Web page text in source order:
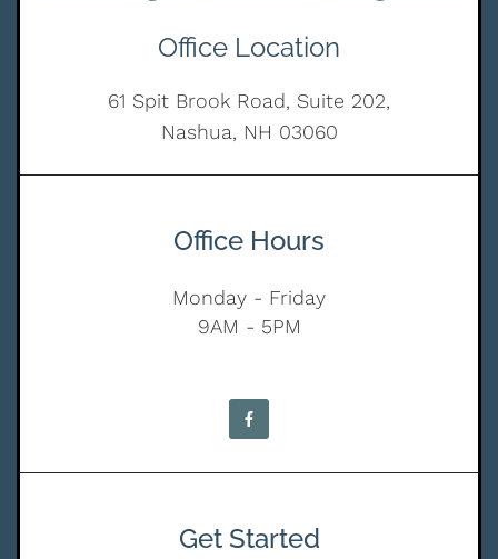
Office Location
61 Spit Brook Road, Suite 202,
Nashua, NH 03060
Office Hours
Monday - Friday
9AM - 5PM
Get Started